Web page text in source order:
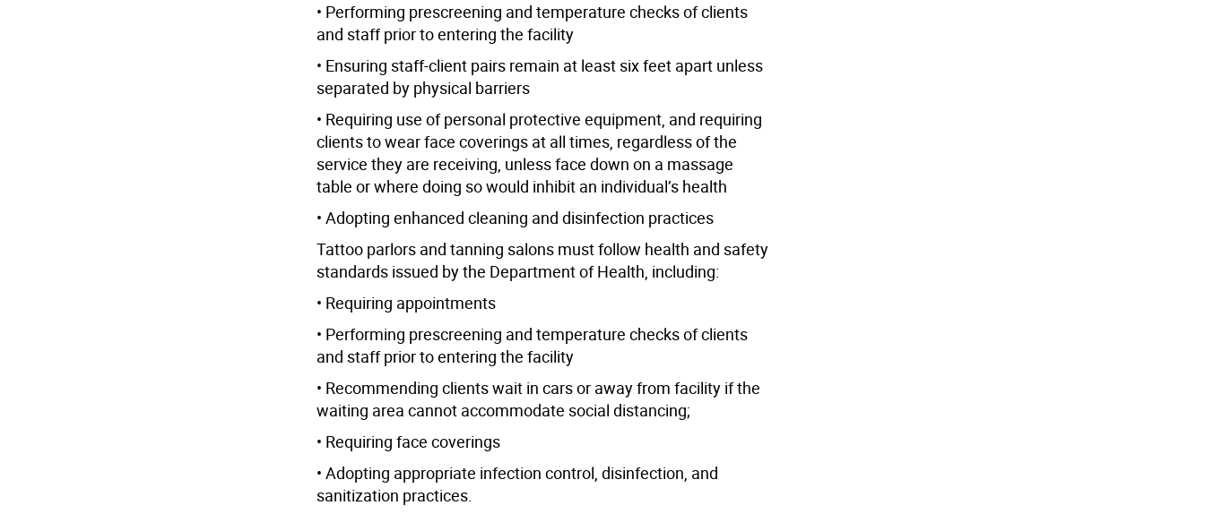
• Performing prescreening and temperature checks of clients
and staff prior to entering the facility
• Ensuring staff-client pairs remain at least six feet apart unless
separated by physical barriers
• Requiring use of personal protective equipment, and requiring
clients to wear face coverings at all times, regardless of the
service they are receiving, unless face down on a massage
table or where doing so would inhibit an individual’s health
• Adopting enhanced cleaning and disinfection practices
Tattoo parlors and tanning salons must follow health and safety
standards issued by the Department of Health, including:
• Requiring appointments
• Performing prescreening and temperature checks of clients
and staff prior to entering the facility
• Recommending clients wait in cars or away from facility if the
waiting area cannot accommodate social distancing;
• Requiring face coverings
• Adopting appropriate infection control, disinfection, and
sanitization practices.